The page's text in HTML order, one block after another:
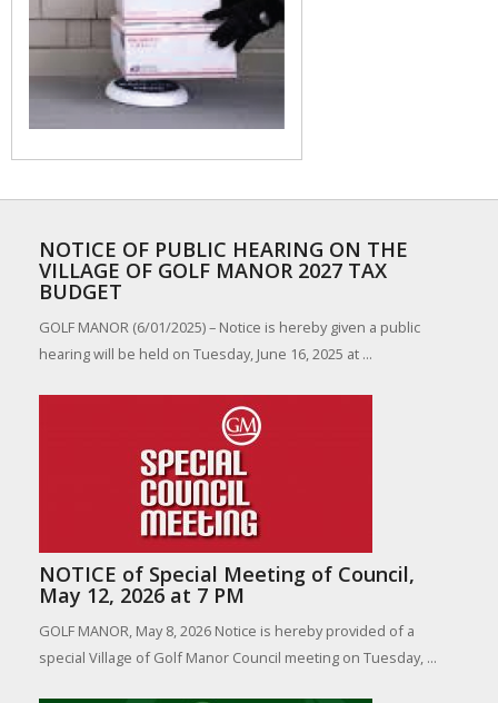
NOTICE OF PUBLIC HEARING ON THE
VILLAGE OF GOLF MANOR 2027 TAX
BUDGET
GOLF MANOR (6/01/2025) – Notice is hereby given a public
hearing will be held on Tuesday, June 16, 2025 at ...
NOTICE of Special Meeting of Council,
May 12, 2026 at 7 PM
GOLF MANOR, May 8, 2026 Notice is hereby provided of a
special Village of Golf Manor Council meeting on Tuesday, ...